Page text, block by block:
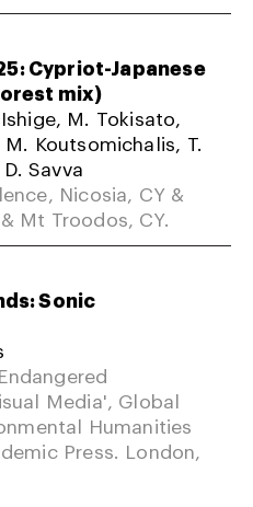
Cypriot-Japanese
mix)
M. Tokisato,
Koutsomichalis, T.
Savva
Nicosia, CY &
Mt Troodos, CY.
Sonic
Media', Global
Humanities
Press. London,